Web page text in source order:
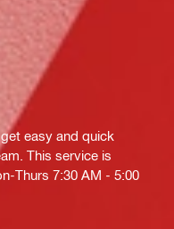
easy and quick
This service is
Thurs 7:30 AM - 5:00